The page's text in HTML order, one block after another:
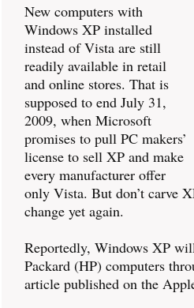
New computers with
Windows XP installed
instead of Vista are still
readily available in retail
and online stores. That is
supposed to end July 31,
2009, when Microsoft
promises to pull PC makers’
license to sell XP and make
every manufacturer offer
only Vista. But don’t carve
change yet again.
Reportedly, Windows XP
Packard (HP) computers
article published on the